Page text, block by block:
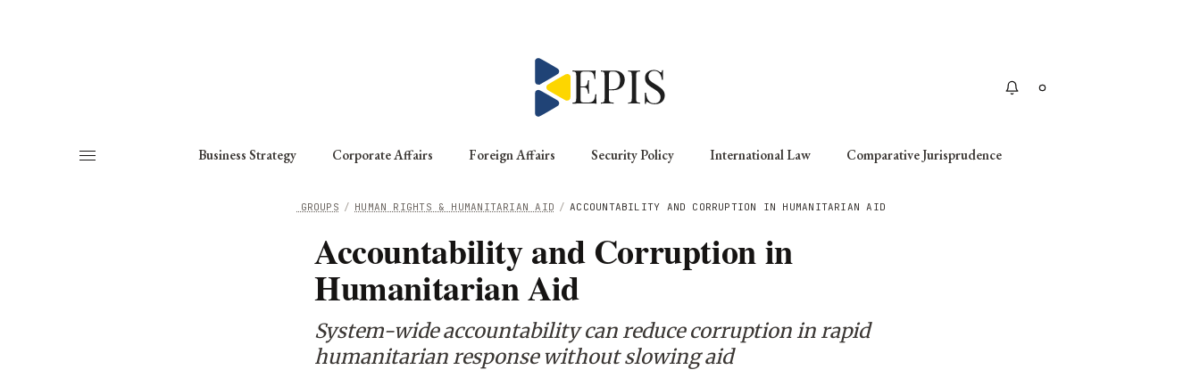
Business Strategy Corporate Affairs Foreign Affairs Security Policy International Law Comparative Jurisprudence
/ ACCOUNTABILITY AND CORRUPTION IN HUMANITARIAN AID
/ HUMAN RIGHTS & HUMANITARIAN AID
WORKING GROUPS
Accountability and Corruption in
Humanitarian Aid
System-wide accountability can reduce corruption in rapid
humanitarian response without slowing aid